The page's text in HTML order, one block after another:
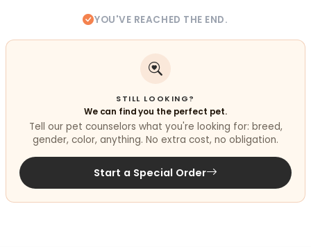
YOU'VE REACHED THE END.
STILL LOOKING?
We can find you the perfect pet.
Tell our pet counselors what you're looking for: breed,
gender, color, anything. No extra cost, no obligation.
Start a Special Order